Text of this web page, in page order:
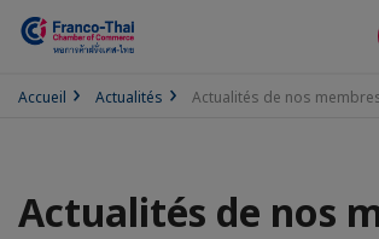
Accueil Actualités Actualités de nos
Actualités de nos